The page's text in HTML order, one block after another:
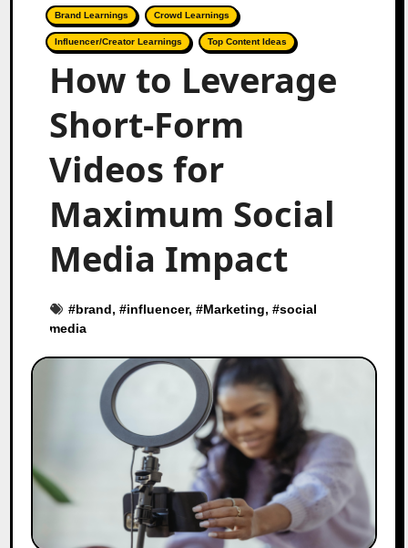
Brand Learnings Crowd Learnings
Influencer/Creator Learnings Top Content Ideas
How to Leverage
Short-Form
Videos for
Maximum Social
Media Impact
#brand, #influencer, #Marketing, #social
media